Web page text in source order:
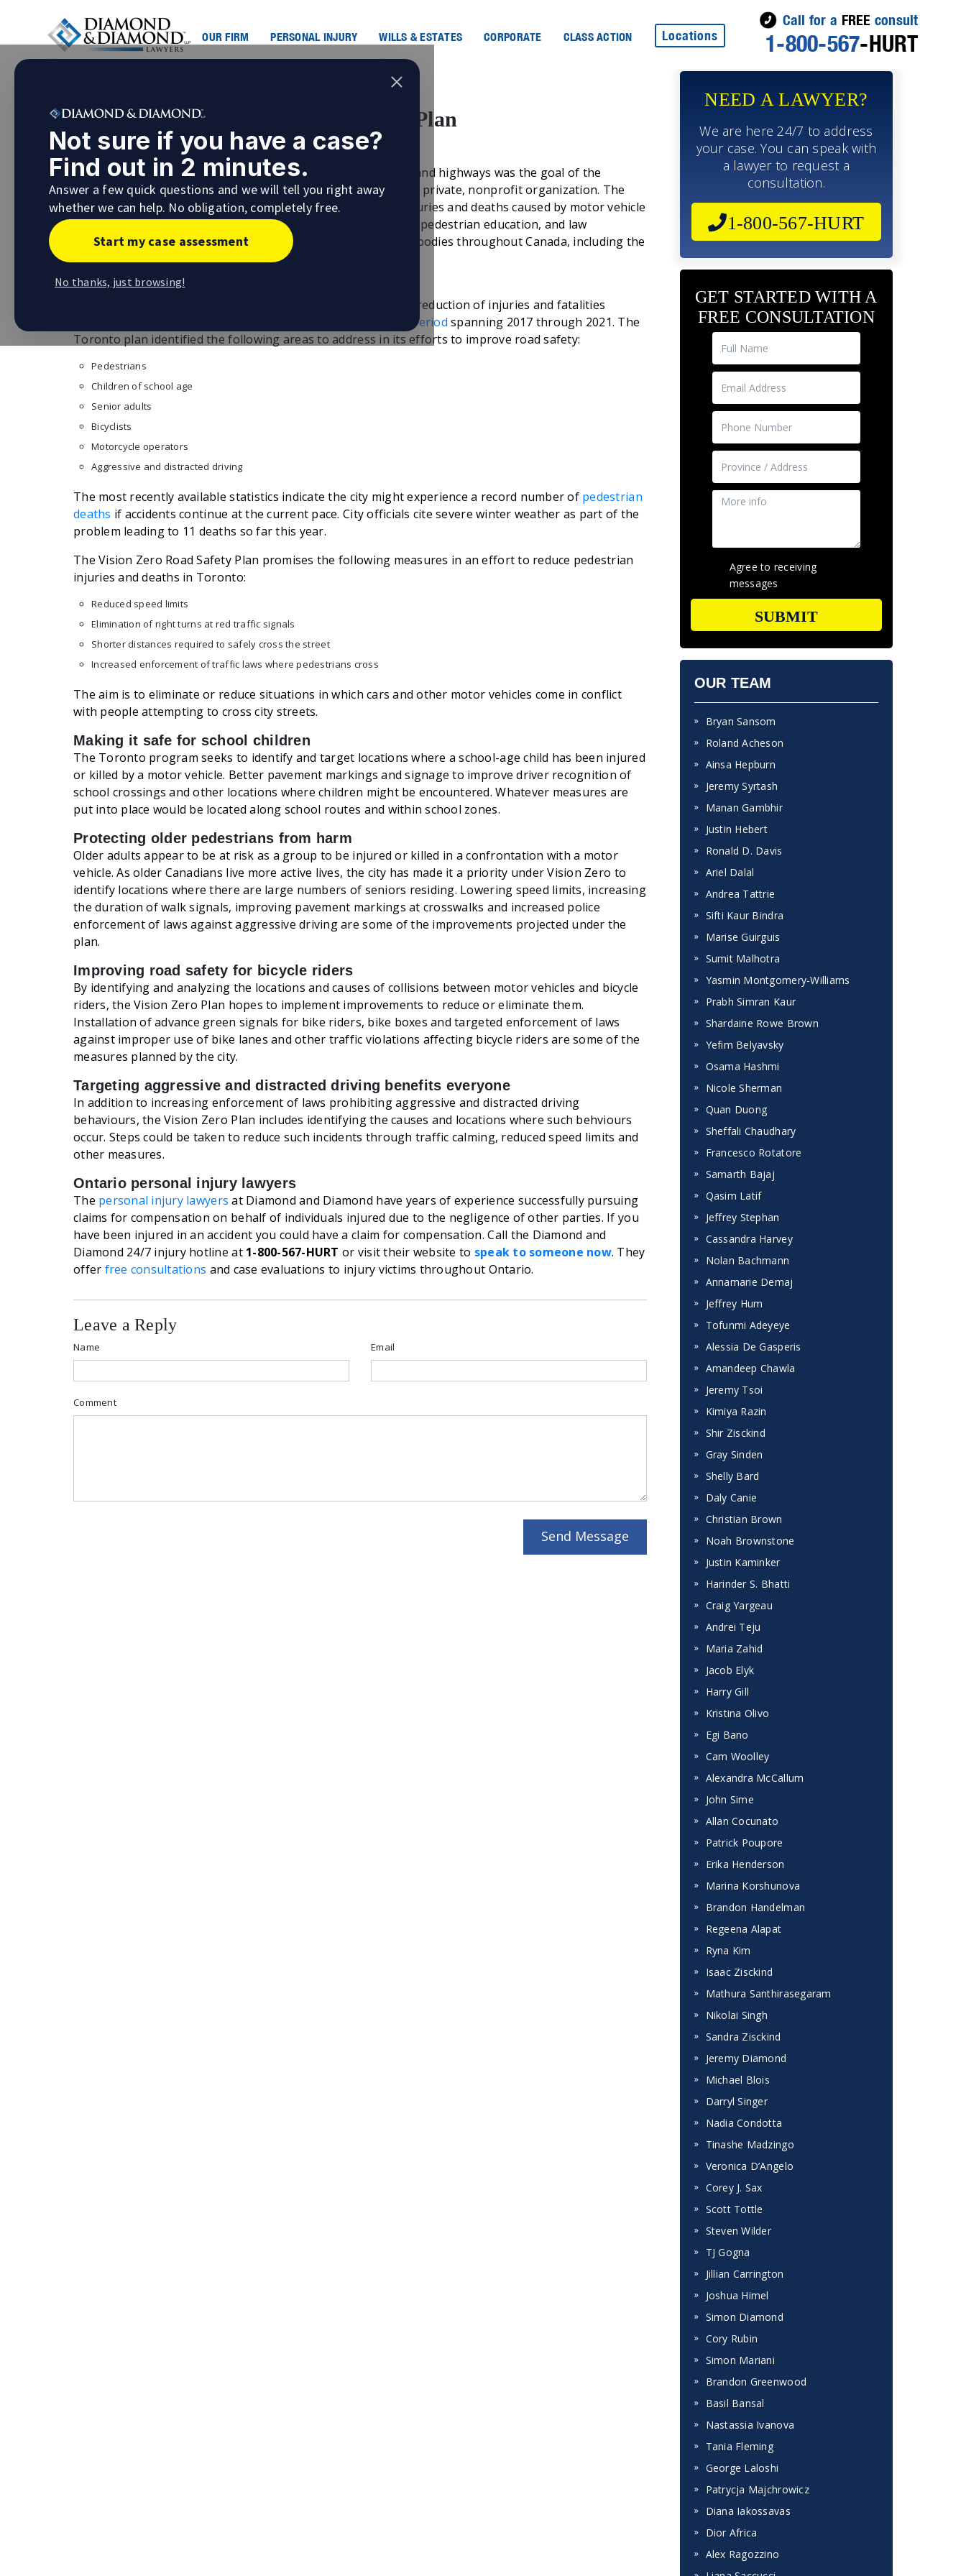
OUR FIRM PERSONAL INJURY WILLS & ESTATES CORPORATE CLASS ACTION Locations
Call for a FREE consult
1-800-567-HURT
Road Safety and Vision Zero Safety Plan
#AskMeenaSaini
Making it safe for everyone using the nation’s streets, roads and highways was the goal of the
originalVision Zero Canadacampaign under the direction of a private, nonprofit organization. The
underlying premise behind the project was to achieve zero injuries and deaths caused by motor vehicle
accidents. Focusing on infrastructure development, driver and pedestrian education, and law
enforcement, the program has been adopted by government bodies throughout Canada, including the
city of Toronto.
Vision Zero Road Safety in Toronto
The Toronto Vision Zero Road Safety Plan has as its goal the reduction of injuries and fatalities
five-year period spanning 2017 through 2021. The
Toronto plan identified the following areas to address in its efforts to improve road safety:
Pedestrians
Children of school age
Senior adults
Bicyclists
Motorcycle operators
Aggressive and distracted driving
The most recently available statistics indicate the city might experience a record number of pedestrian
deaths if accidents continue at the current pace. City officials cite severe winter weather as part of the
problem leading to 11 deaths so far this year.
The Vision Zero Road Safety Plan promises the following measures in an effort to reduce pedestrian
injuries and deaths in Toronto:
Reduced speed limits
Elimination of right turns at red traffic signals
Shorter distances required to safely cross the street
Increased enforcement of traffic laws where pedestrians cross
The aim is to eliminate or reduce situations in which cars and other motor vehicles come in conflict
with people attempting to cross city streets.
Making it safe for school children
The Toronto program seeks to identify and target locations where a school-age child has been injured
or killed by a motor vehicle. Better pavement markings and signage to improve driver recognition of
school crossings and other locations where children might be encountered. Whatever measures are
put into place would be located along school routes and within school zones.
Protecting older pedestrians from harm
Older adults appear to be at risk as a group to be injured or killed in a confrontation with a motor
vehicle. As older Canadians live more active lives, the city has made it a priority under Vision Zero to
identify locations where there are large numbers of seniors residing. Lowering speed limits, increasing
the duration of walk signals, improving pavement markings at crosswalks and increased police
enforcement of laws against aggressive driving are some of the improvements projected under the
plan.
Improving road safety for bicycle riders
By identifying and analyzing the locations and causes of collisions between motor vehicles and bicycle
riders, the Vision Zero Plan hopes to implement improvements to reduce or eliminate them.
Installation of advance green signals for bike riders, bike boxes and targeted enforcement of laws
against improper use of bike lanes and other traffic violations affecting bicycle riders are some of the
measures planned by the city.
Targeting aggressive and distracted driving benefits everyone
In addition to increasing enforcement of laws prohibiting aggressive and distracted driving
behaviours, the Vision Zero Plan includes identifying the causes and locations where such behviours
occur. Steps could be taken to reduce such incidents through traffic calming, reduced speed limits and
other measures.
Ontario personal injury lawyers
The personal injury lawyers at Diamond and Diamond have years of experience successfully pursuing
claims for compensation on behalf of individuals injured due to the negligence of other parties. If you
have been injured in an accident you could have a claim for compensation. Call the Diamond and
Diamond 24/7 injury hotline at 1-800-567-HURT or visit their website to speak to someone now. They
offer free consultations and case evaluations to injury victims throughout Ontario.
Leave a Reply
Name Email
Comment
NEED A LAWYER?
We are here 24/7 to address
your case. You can speak with
a lawyer to request a
consultation.
1-800-567-HURT
GET STARTED WITH A
FREE CONSULTATION
Agree to receiving
messages
SUBMIT
OUR TEAM
Bryan Sansom
Roland Acheson
Ainsa Hepburn
Jeremy Syrtash
Manan Gambhir
Justin Hebert
Ronald D. Davis
Ariel Dalal
Andrea Tattrie
Sifti Kaur Bindra
Marise Guirguis
Sumit Malhotra
Yasmin Montgomery-Williams
Prabh Simran Kaur
Shardaine Rowe Brown
Yefim Belyavsky
Osama Hashmi
Nicole Sherman
Quan Duong
Sheffali Chaudhary
Francesco Rotatore
Samarth Bajaj
Qasim Latif
Jeffrey Stephan
Cassandra Harvey
Nolan Bachmann
Annamarie Demaj
Jeffrey Hum
Tofunmi Adeyeye
Alessia De Gasperis
Amandeep Chawla
Jeremy Tsoi
Kimiya Razin
Shir Zisckind
Gray Sinden
Shelly Bard
Daly Canie
Christian Brown
Noah Brownstone
Justin Kaminker
Harinder S. Bhatti
Craig Yargeau
Andrei Teju
Maria Zahid
Jacob Elyk
Harry Gill
Kristina Olivo
Egi Bano
Cam Woolley
Alexandra McCallum
John Sime
Allan Cocunato
Patrick Poupore
Erika Henderson
Marina Korshunova
Brandon Handelman
Regeena Alapat
Ryna Kim
Isaac Zisckind
Mathura Santhirasegaram
Nikolai Singh
Sandra Zisckind
Jeremy Diamond
Michael Blois
Darryl Singer
Nadia Condotta
Tinashe Madzingo
Veronica D’Angelo
Corey J. Sax
Scott Tottle
Steven Wilder
TJ Gogna
Jillian Carrington
Joshua Himel
Simon Diamond
Cory Rubin
Simon Mariani
Brandon Greenwood
Basil Bansal
Nastassia Ivanova
Tania Fleming
George Laloshi
Patrycja Majchrowicz
Diana Iakossavas
Dior Africa
Alex Ragozzino
Not sure if you have a case?
Find out in 2 minutes.
Answer a few quick questions and we will tell you right away
whether we can help. No obligation, completely free.
Start my case assessment
No thanks, just browsing!